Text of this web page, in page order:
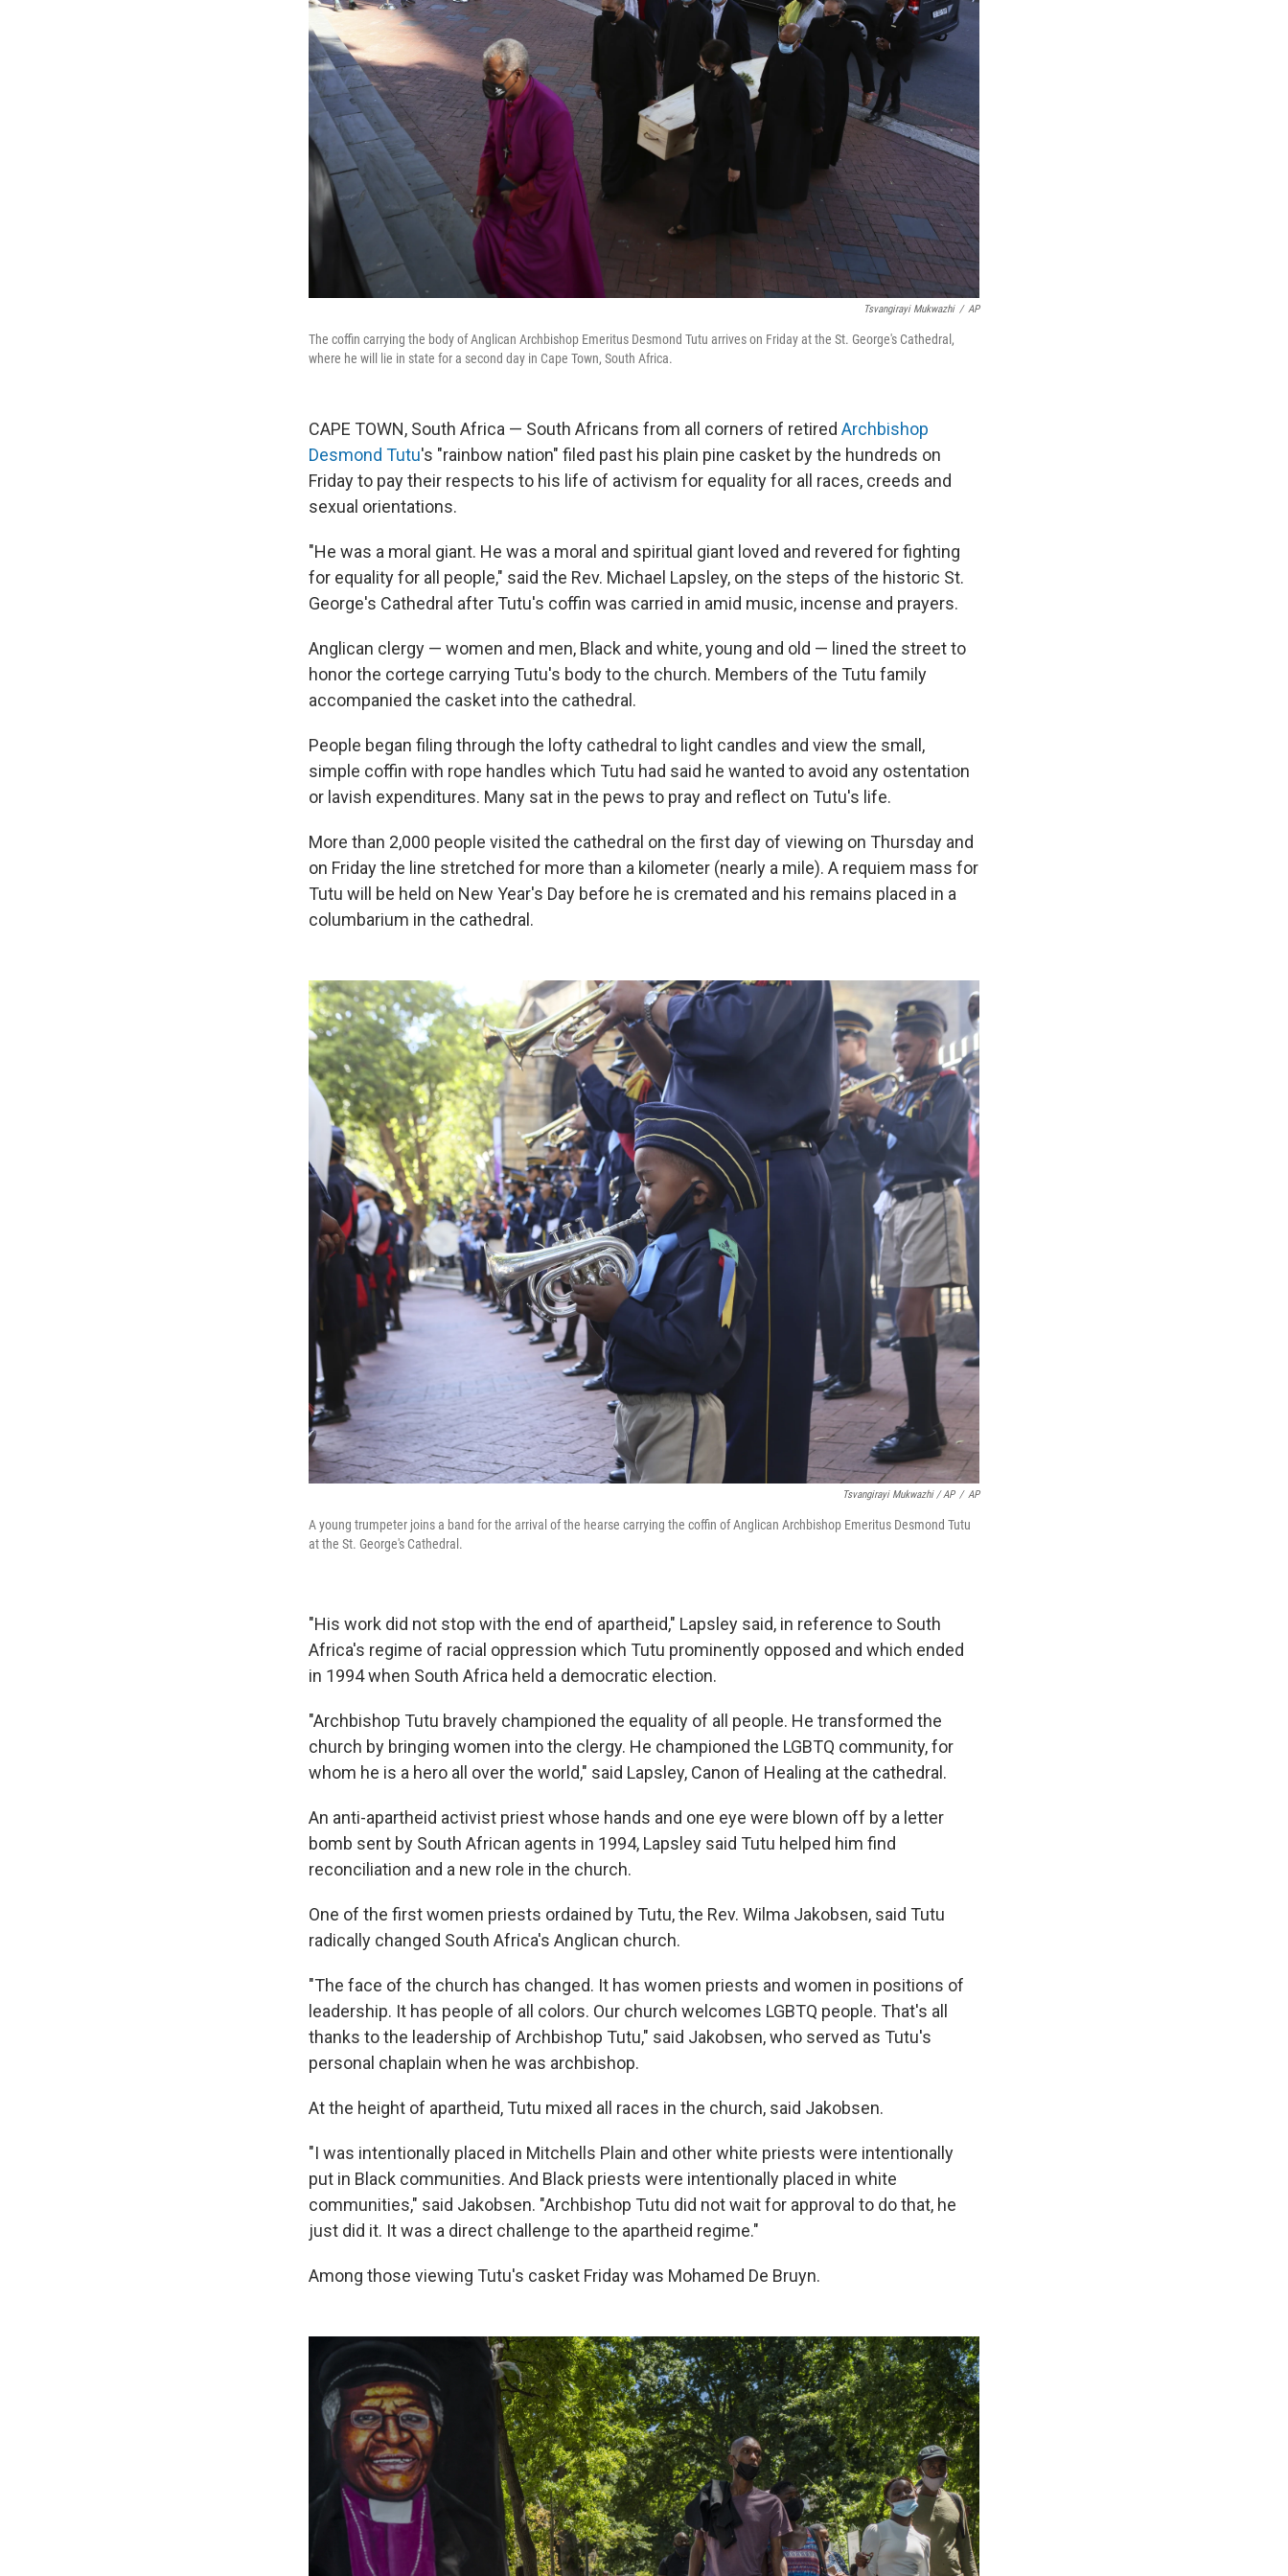
Tsvangirayi Mukwazhi / AP
The coffin carrying the body of Anglican Archbishop Emeritus Desmond Tutu arrives on Friday at the St. George's Cathedral,
where he will lie in state for a second day in Cape Town, South Africa.
CAPE TOWN, South Africa — South Africans from all corners of retired Archbishop
Desmond Tutu's "rainbow nation" filed past his plain pine casket by the hundreds on
Friday to pay their respects to his life of activism for equality for all races, creeds and
sexual orientations.
"He was a moral giant. He was a moral and spiritual giant loved and revered for fighting
for equality for all people," said the Rev. Michael Lapsley, on the steps of the historic St.
George's Cathedral after Tutu's coffin was carried in amid music, incense and prayers.
Anglican clergy — women and men, Black and white, young and old — lined the street to
honor the cortege carrying Tutu's body to the church. Members of the Tutu family
accompanied the casket into the cathedral.
People began filing through the lofty cathedral to light candles and view the small,
simple coffin with rope handles which Tutu had said he wanted to avoid any ostentation
or lavish expenditures. Many sat in the pews to pray and reflect on Tutu's life.
More than 2,000 people visited the cathedral on the first day of viewing on Thursday and
on Friday the line stretched for more than a kilometer (nearly a mile). A requiem mass for
Tutu will be held on New Year's Day before he is cremated and his remains placed in a
columbarium in the cathedral.
Tsvangirayi Mukwazhi / AP / AP
A young trumpeter joins a band for the arrival of the hearse carrying the coffin of Anglican Archbishop Emeritus Desmond Tutu
at the St. George's Cathedral.
"His work did not stop with the end of apartheid," Lapsley said, in reference to South
Africa's regime of racial oppression which Tutu prominently opposed and which ended
in 1994 when South Africa held a democratic election.
"Archbishop Tutu bravely championed the equality of all people. He transformed the
church by bringing women into the clergy. He championed the LGBTQ community, for
whom he is a hero all over the world," said Lapsley, Canon of Healing at the cathedral.
An anti-apartheid activist priest whose hands and one eye were blown off by a letter
bomb sent by South African agents in 1994, Lapsley said Tutu helped him find
reconciliation and a new role in the church.
One of the first women priests ordained by Tutu, the Rev. Wilma Jakobsen, said Tutu
radically changed South Africa's Anglican church.
"The face of the church has changed. It has women priests and women in positions of
leadership. It has people of all colors. Our church welcomes LGBTQ people. That's all
thanks to the leadership of Archbishop Tutu," said Jakobsen, who served as Tutu's
personal chaplain when he was archbishop.
At the height of apartheid, Tutu mixed all races in the church, said Jakobsen.
"I was intentionally placed in Mitchells Plain and other white priests were intentionally
put in Black communities. And Black priests were intentionally placed in white
communities," said Jakobsen. "Archbishop Tutu did not wait for approval to do that, he
just did it. It was a direct challenge to the apartheid regime."
Among those viewing Tutu's casket Friday was Mohamed De Bruyn.